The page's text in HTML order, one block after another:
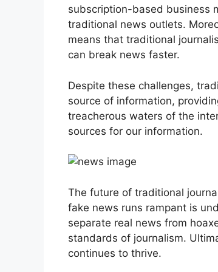
subscription-based business
traditional news outlets.
means that traditional
can break news faster.
Despite these challenges,
source of information,
treacherous waters of the
sources for our information.
The future of traditional
fake news runs rampant is
separate real news from
standards of journalism.
continues to thrive.